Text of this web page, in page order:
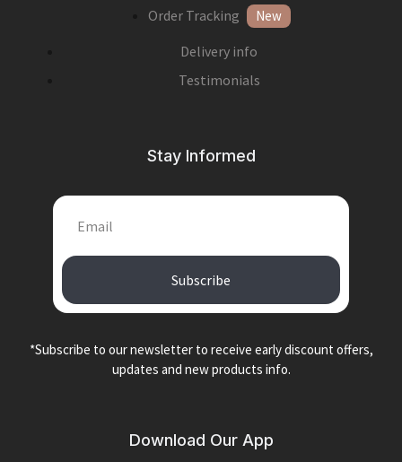
Order Tracking
New
Delivery info
Testimonials
Stay Informed
Subscribe
*Subscribe to our newsletter to receive early discount offers,
updates and new products info.
Download Our App